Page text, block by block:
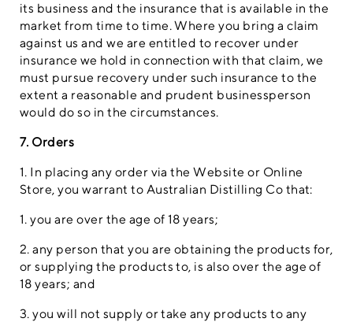
its business and the insurance that is available in the
market from time to time. Where you bring a claim
against us and we are entitled to recover under
insurance we hold in connection with that claim, we
must pursue recovery under such insurance to the
extent a reasonable and prudent businessperson
would do so in the circumstances.
7. Orders
1. In placing any order via the Website or Online
Store, you warrant to Australian Distilling Co that:
1. you are over the age of 18 years;
2. any person that you are obtaining the products for,
or supplying the products to, is also over the age of
18 years; and
3. you will not supply or take any products to any